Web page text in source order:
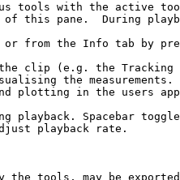
tools with the active
this pane.  During
or from the Info tab by
the clip (e.g. the
the
plotting in the users
playback. Spacebar
playback rate.
the tools, may be